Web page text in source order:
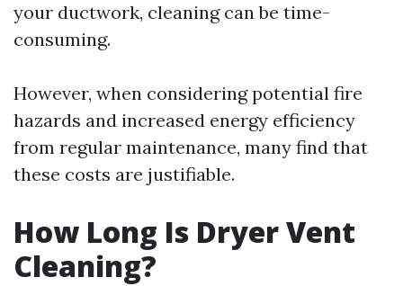
your ductwork, cleaning can be time-
consuming.
However, when considering potential fire
hazards and increased energy efficiency
from regular maintenance, many find that
these costs are justifiable.
How Long Is Dryer Vent
Cleaning?